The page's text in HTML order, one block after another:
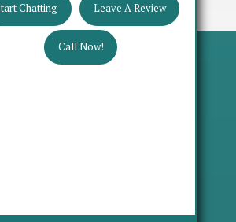
AM - 5:00 PM
Chatting Leave A Review
Call Now!